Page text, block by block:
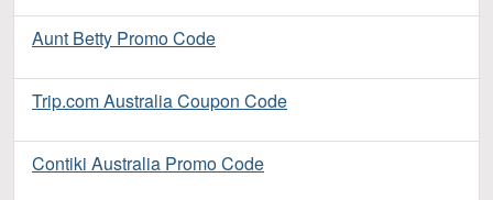
Aunt Betty Promo Code
Trip.com Australia Coupon Code
Contiki Australia Promo Code